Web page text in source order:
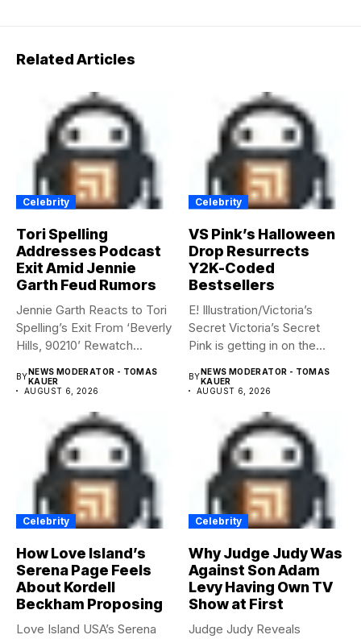
Related Articles
Celebrity
Tori Spelling
Addresses Podcast
Exit Amid Jennie
Garth Feud Rumors
Jennie Garth Reacts to Tori
Spelling’s Exit From ‘Beverly
Hills, 90210’ Rewatch...
BYNEWS MODERATOR - TOMAS
KAUER
AUGUST 6, 2026
Celebrity
VS Pink’s Halloween
Drop Resurrects
Y2K-Coded
Bestsellers
E! Illustration/Victoria’s
Secret Victoria’s Secret
Pink is getting in on the
BYNEWS MODERATOR - TOMAS
KAUER
AUGUST 6, 2026
Celebrity
How Love Island’s
Serena Page Feels
About Kordell
Beckham Proposing
Love Island USA’s Serena
Celebrity
Why Judge Judy Was
Against Son Adam
Levy Having Own TV
Show at First
Judge Judy Reveals